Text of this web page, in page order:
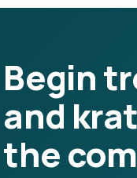
Begin
and
the